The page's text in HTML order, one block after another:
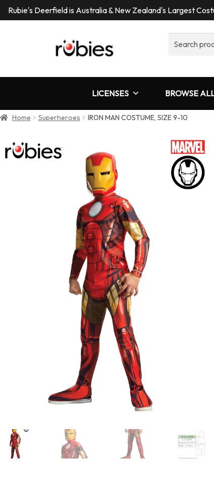
Rubie's Deerfield is Australia & New Zealand's Largest
LICENSES BROWSE
Home Superheroes IRON MAN COSTUME, SIZE 9-10